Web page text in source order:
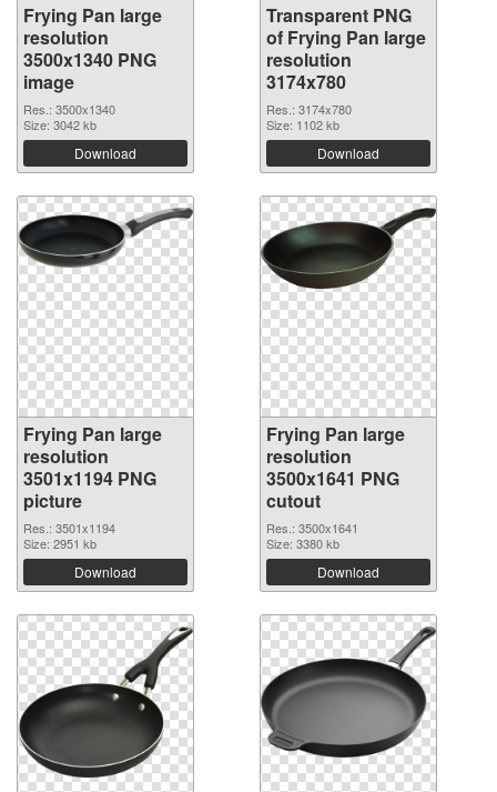
Frying Pan large
resolution
3500x1340 PNG
image
Res.: 3500x1340
Size: 3042 kb
Download
Transparent PNG
of Frying Pan large
resolution
3174x780
Res.: 3174x780
Size: 1102 kb
Download
Frying Pan large
resolution
3501x1194 PNG
picture
Res.: 3501x1194
Size: 2951 kb
Download
Frying Pan large
resolution
3500x1641 PNG
cutout
Res.: 3500x1641
Size: 3380 kb
Download